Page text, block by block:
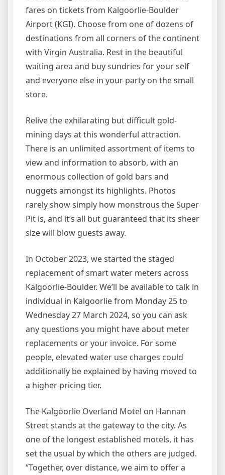
fares on tickets from Kalgoorlie-Boulder
Airport (KGI). Choose from one of dozens of
destinations from all corners of the continent
with Virgin Australia. Rest in the beautiful
waiting area and buy sundries for your self
and everyone else in your party on the small
store.
Relive the exhilarating but difficult gold-
mining days at this wonderful attraction.
There is an unlimited assortment of items to
view and information to absorb, with an
enormous collection of gold bars and
nuggets amongst its highlights. Photos
rarely show simply how monstrous the Super
Pit is, and it’s all but guaranteed that its sheer
size will blow guests away.
In October 2023, we started the staged
replacement of smart water meters across
Kalgoorlie-Boulder. We’ll be available to talk in
individual in Kalgoorlie from Monday 25 to
Wednesday 27 March 2024, so you can ask
any questions you might have about meter
replacements or your invoice. For some
people, elevated water use charges could
additionally be explained by having moved to
a higher pricing tier.
The Kalgoorlie Overland Motel on Hannan
Street stands at the gateway to the city. As
one of the longest established motels, it has
set the usual by which the others are judged.
“Together, over distance, we aim to offer a